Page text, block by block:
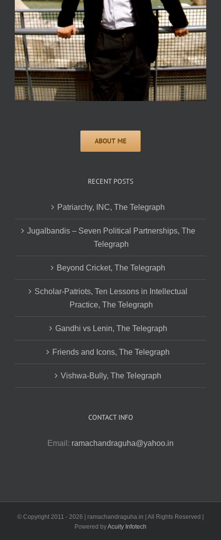
RECENT POSTS
Patriarchy, INC, The Telegraph
Jugalbandis – Seven Political Partnerships, The
Telegraph
Beyond Cricket, The Telegraph
Scholar-Patriots, Ten Lessons in Intellectual
Practice, The Telegraph
Gandhi vs Lenin, The Telegraph
Friends and Icons, The Telegraph
Vishwa-Bully, The Telegraph
CONTACT INFO
Email: ramachandraguha@yahoo.in
© Copyright 2011 - 2026 | ramachandraguha.in | All Rights Reserved |
Powered byAcuity Infotech